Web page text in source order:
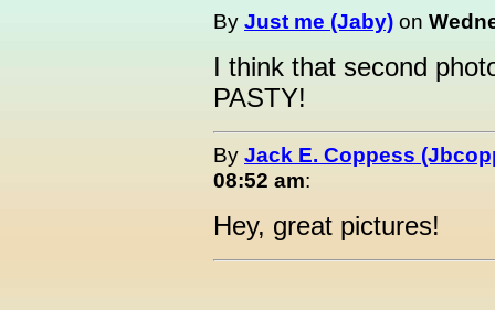
By Just me (Jaby) on
I think that second
PASTY!
By Jack E. Coppess
08:52 am:
Hey, great pictures!